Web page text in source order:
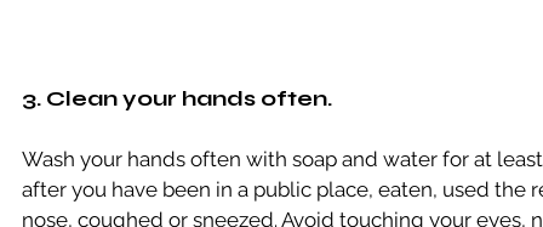
3. Clean your hands often.
Wash your hands often with soap and water for at
after you have been in a public place, eaten, used the
nose, coughed or sneezed. Avoid touching your eyes,